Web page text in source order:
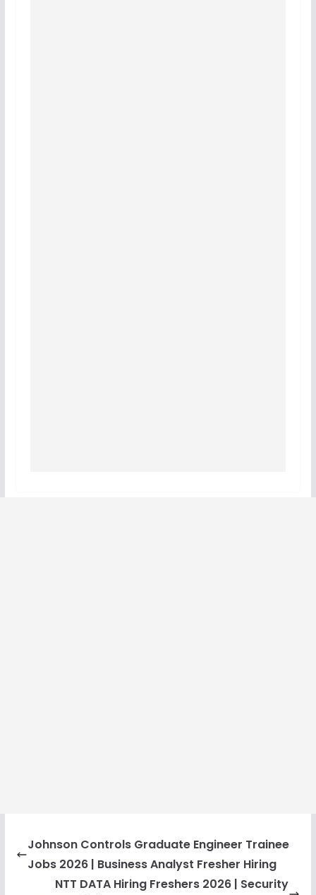
Johnson Controls Graduate Engineer Trainee
Jobs 2026 | Business Analyst Fresher Hiring
NTT DATA Hiring Freshers 2026 | Security